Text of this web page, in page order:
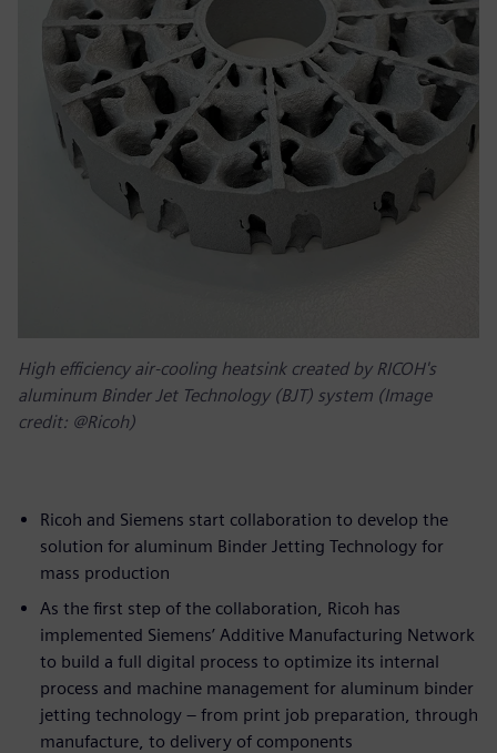
High efficiency air-cooling heatsink created by RICOH's
aluminum Binder Jet Technology (BJT) system (Image
credit: @Ricoh)
Ricoh and Siemens start collaboration to develop the
solution for aluminum Binder Jetting Technology for
mass production
As the first step of the collaboration, Ricoh has
implemented Siemens’ Additive Manufacturing Network
to build a full digital process to optimize its internal
process and machine management for aluminum binder
jetting technology – from print job preparation, through
manufacture, to delivery of components